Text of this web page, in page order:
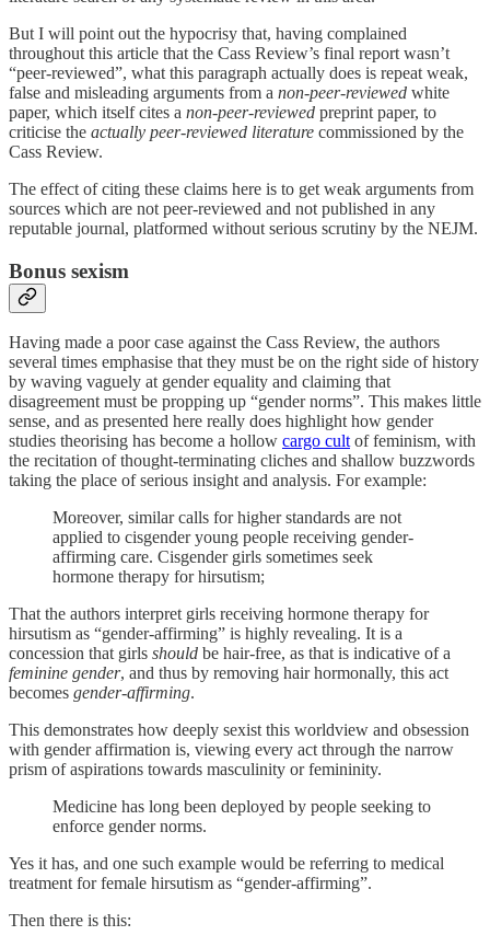
But I will point out the hypocrisy that, having complained
throughout this article that the Cass Review’s final report wasn’t
“peer-reviewed”, what this paragraph actually does is repeat weak,
false and misleading arguments from a non-peer-reviewed white
paper, which itself cites a non-peer-reviewed preprint paper, to
criticise the actually peer-reviewed literature commissioned by the
Cass Review.
The effect of citing these claims here is to get weak arguments from
sources which are not peer-reviewed and not published in any
reputable journal, platformed without serious scrutiny by the NEJM.
Bonus sexism
Having made a poor case against the Cass Review, the authors
several times emphasise that they must be on the right side of history
by waving vaguely at gender equality and claiming that
disagreement must be propping up “gender norms”. This makes little
sense, and as presented here really does highlight how gender
studies theorising has become a hollow cargo cult of feminism, with
the recitation of thought-terminating cliches and shallow buzzwords
taking the place of serious insight and analysis. For example:
Moreover, similar calls for higher standards are not
applied to cisgender young people receiving gender-
affirming care. Cisgender girls sometimes seek
hormone therapy for hirsutism;
That the authors interpret girls receiving hormone therapy for
hirsutism as “gender-affirming” is highly revealing. It is a
concession that girls should be hair-free, as that is indicative of a
feminine gender, and thus by removing hair hormonally, this act
becomes gender-affirming.
This demonstrates how deeply sexist this worldview and obsession
with gender affirmation is, viewing every act through the narrow
prism of aspirations towards masculinity or femininity.
Medicine has long been deployed by people seeking to
enforce gender norms.
Yes it has, and one such example would be referring to medical
treatment for female hirsutism as “gender-affirming”.
Then there is this: